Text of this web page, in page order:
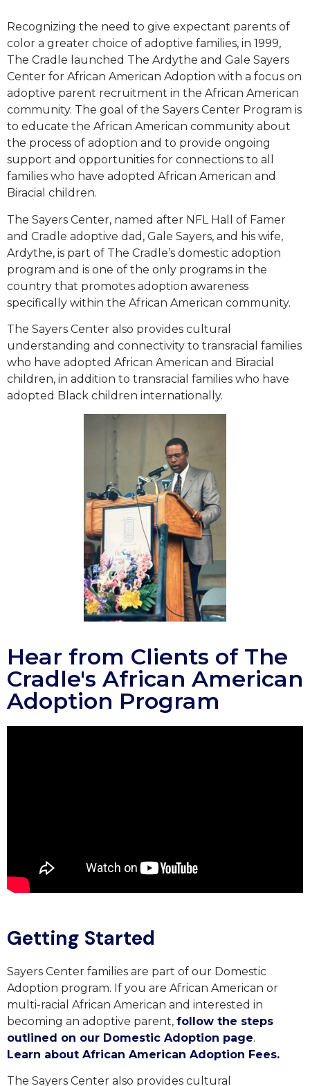
Recognizing the need to give expectant parents of
color a greater choice of adoptive families, in 1999,
The Cradle launched The Ardythe and Gale Sayers
Center for African American Adoption with a focus on
adoptive parent recruitment in the African American
community. The goal of the Sayers Center Program is
to educate the African American community about
the process of adoption and to provide ongoing
support and opportunities for connections to all
families who have adopted African American and
Biracial children.
The Sayers Center, named after NFL Hall of Famer
and Cradle adoptive dad, Gale Sayers, and his wife,
Ardythe, is part of The Cradle’s domestic adoption
program and is one of the only programs in the
country that promotes adoption awareness
specifically within the African American community.
The Sayers Center also provides cultural
understanding and connectivity to transracial families
who have adopted African American and Biracial
children, in addition to transracial families who have
adopted Black children internationally.
Hear from Clients of The
Cradle's African American
Adoption Program
Getting Started
Sayers Center families are part of our Domestic
Adoption program. If you are African American or
multi-racial African American and interested in
becoming an adoptive parent, follow the steps
outlined on our Domestic Adoption page.
Learn about African American Adoption Fees.
The Sayers Center also provides cultural